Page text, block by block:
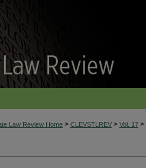
Law Review Home > CLEVSTLREV > Vol. 17 >